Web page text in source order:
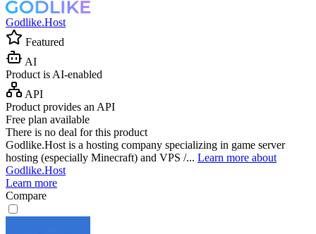
Godlike.Host
Featured
AI
Product is AI-enabled
API
Product provides an API
Free plan available
There is no deal for this product
Godlike.Host is a hosting company specializing in game server
hosting (especially Minecraft) and VPS /... Learn more about
Godlike.Host
Learn more
Compare